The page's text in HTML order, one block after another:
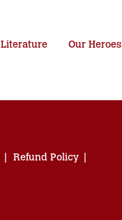
Literature Our Heroes
Refund Policy